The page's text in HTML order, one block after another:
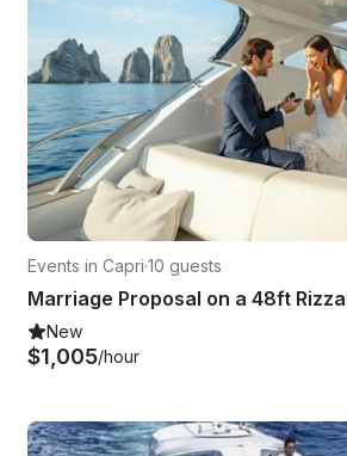
Events in Capri·10 guests
New
$1,005/hour